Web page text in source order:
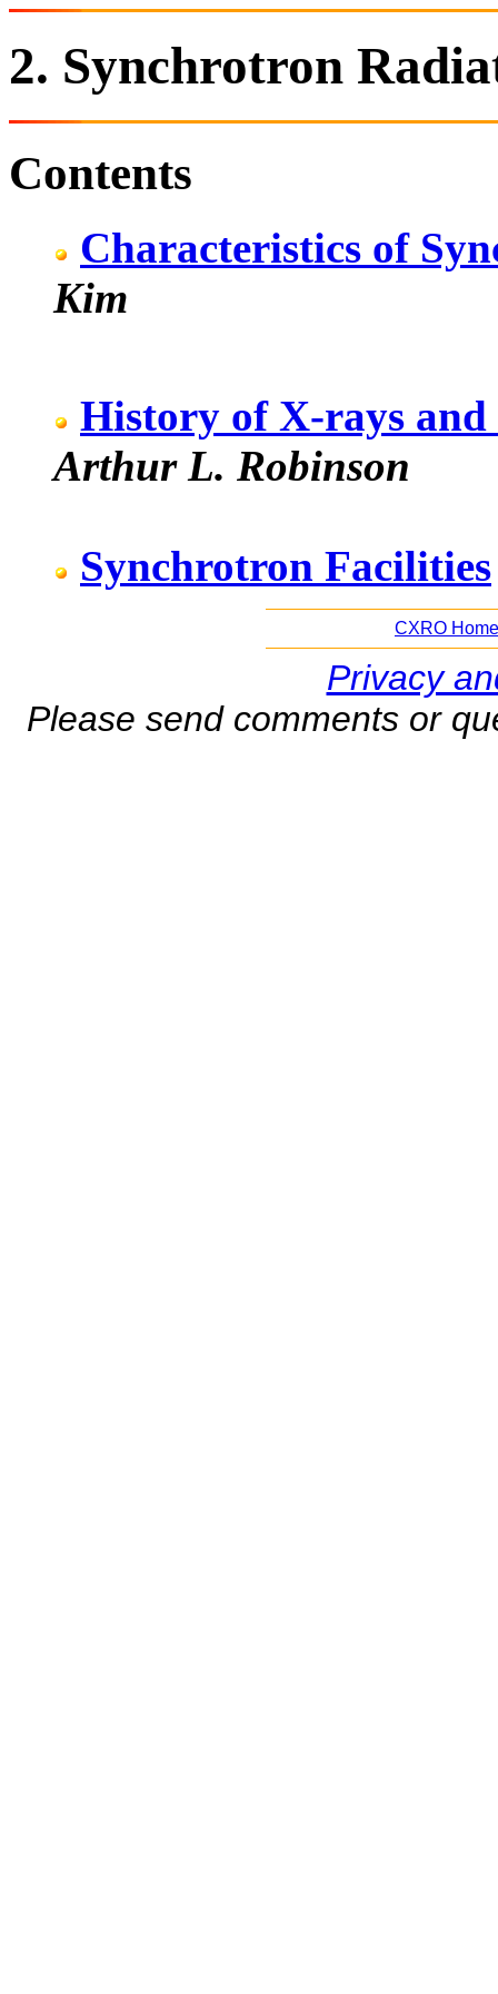
2. Synchrotron
Contents
Characteristics of
Kim
History of X-rays
Arthur L. Robinson
Synchrotron Facilities
CXRO Home
Privacy
Please send comments or